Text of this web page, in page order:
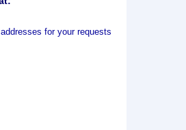
for your requests